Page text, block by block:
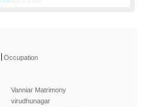
Occupation
Vanniar Matrimony
virudhunagar